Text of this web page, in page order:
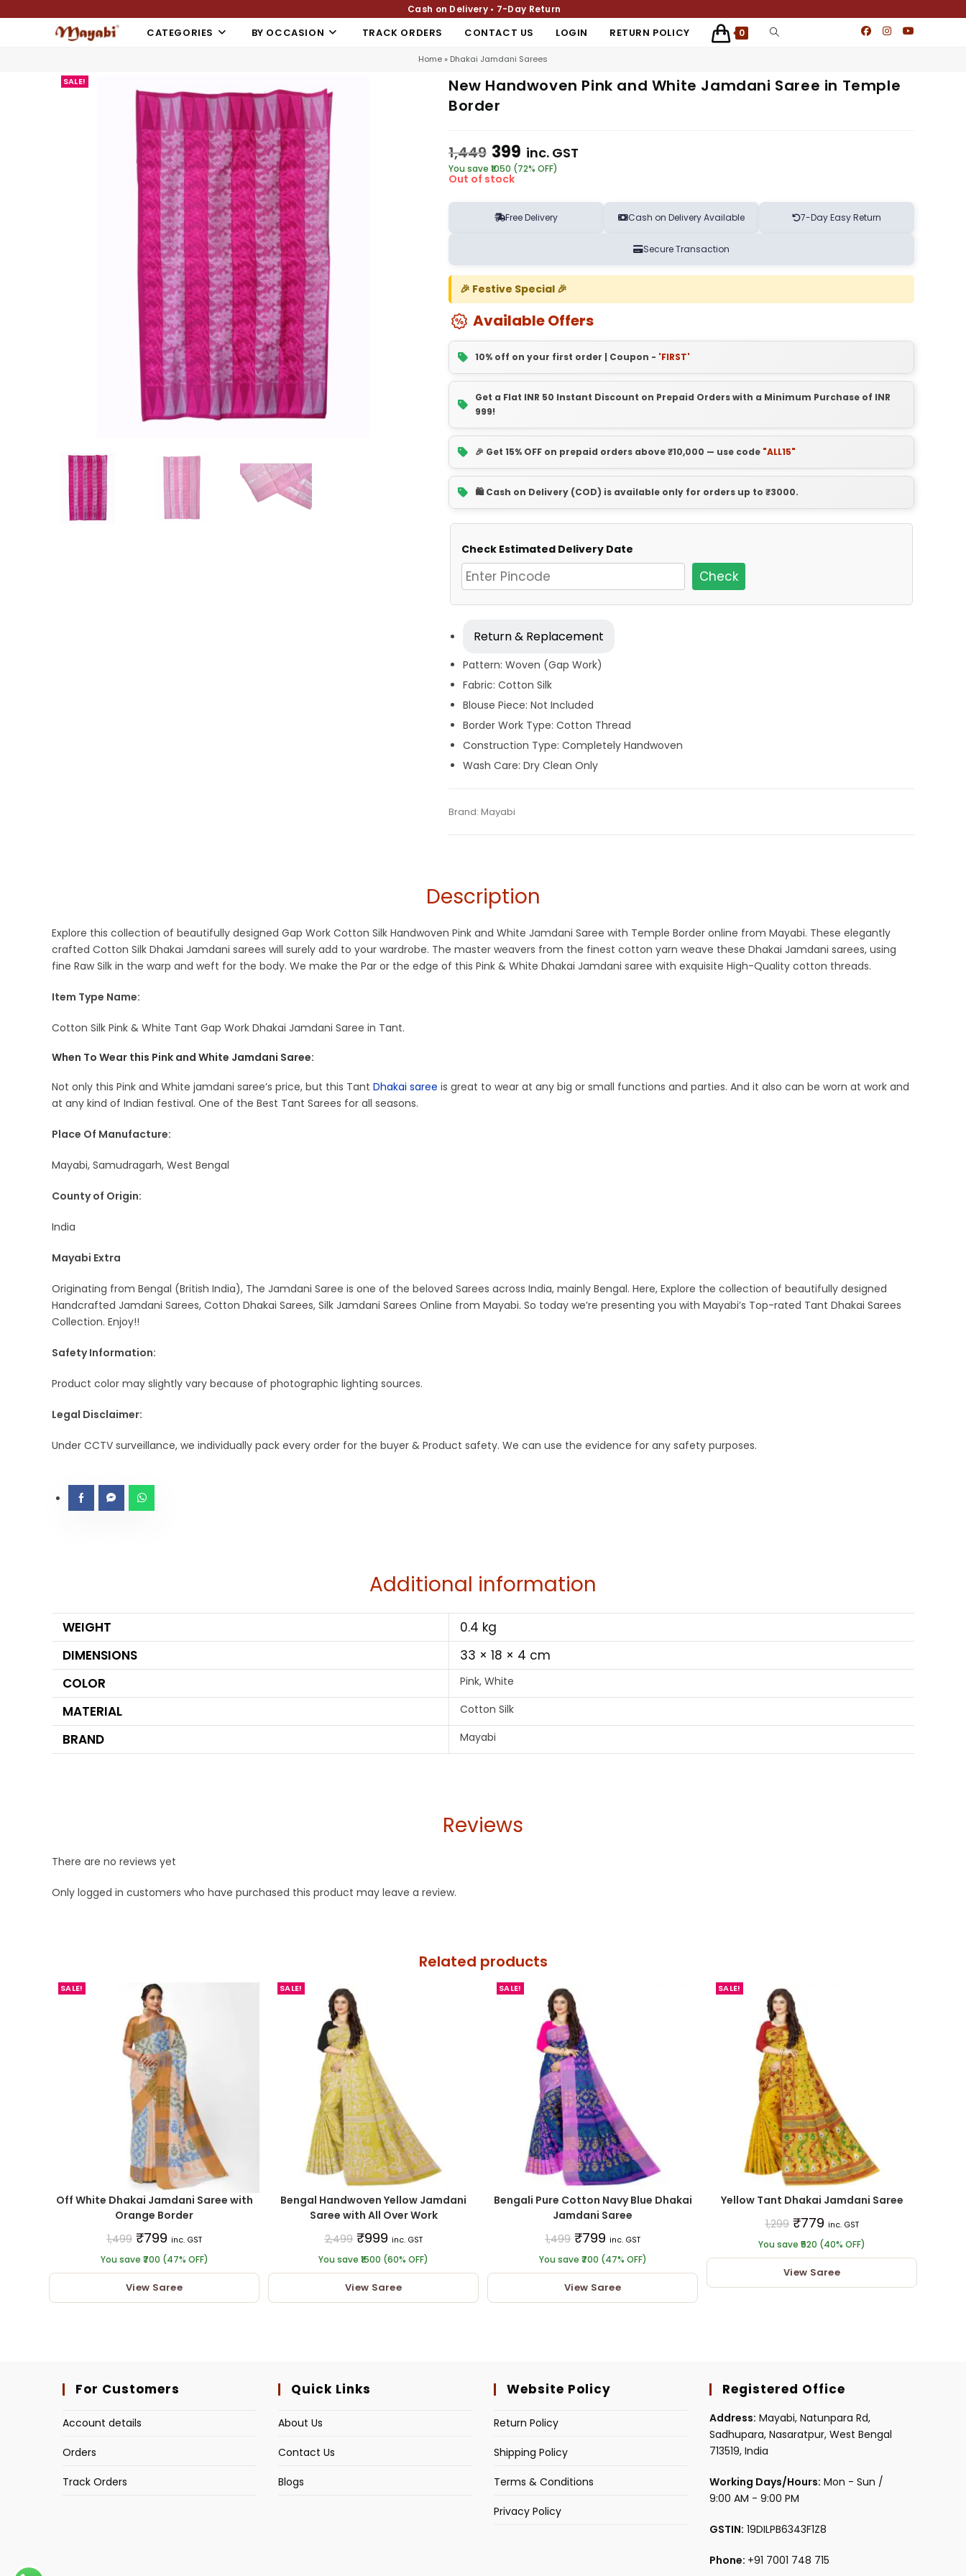
Cash on Delivery • 7-Day Return
CATEGORIES BY OCCASION TRACK ORDERS CONTACT US LOGIN RETURN POLICY 0
Home» Dhakai Jamdani Sarees
SALE!
New Handwoven Pink and White Jamdani Saree in Temple
Border
1,449 399 inc. GST
You save ₹1050 (72% OFF)
Out of stock
Free Delivery Cash on Delivery Available 7-Day Easy Return
Secure Transaction
🎉 Festive Special 🎉
Available Offers
10% off on your first order | Coupon - 'FIRST'
Get a Flat INR 50 Instant Discount on Prepaid Orders with a Minimum Purchase of INR
999!
🎉 Get 15% OFF on prepaid orders above ₹10,000 — use code "ALL15"
🛍️ Cash on Delivery (COD) is available only for orders up to ₹3000.
Check Estimated Delivery Date
Check
Return & Replacement
Pattern: Woven (Gap Work)
Fabric: Cotton Silk
Blouse Piece: Not Included
Border Work Type: Cotton Thread
Construction Type: Completely Handwoven
Wash Care: Dry Clean Only
SKU:MIN-B07Y6HQ1GT
Category:Exclusive Dhakai Jamdani
Tags: Cotton Jamdani Saree
Brand: Mayabi
Description
Explore this collection of beautifully designed Gap Work Cotton Silk Handwoven Pink and White Jamdani Saree with Temple Border online from Mayabi. These elegantly
crafted Cotton Silk Dhakai Jamdani sarees will surely add to your wardrobe. The master weavers from the finest cotton yarn weave these Dhakai Jamdani sarees, using
fine Raw Silk in the warp and weft for the body. We make the Par or the edge of this Pink & White Dhakai Jamdani saree with exquisite High-Quality cotton threads.
Item Type Name:
Cotton Silk Pink & White Tant Gap Work Dhakai Jamdani Saree in Tant.
When To Wear this Pink and White Jamdani Saree:
Not only this Pink and White jamdani saree’s price, but this Tant Dhakai saree is great to wear at any big or small functions and parties. And it also can be worn at work and
at any kind of Indian festival. One of the Best Tant Sarees for all seasons.
Place Of Manufacture:
Mayabi, Samudragarh, West Bengal
County of Origin:
India
Mayabi Extra
Originating from Bengal (British India), The Jamdani Saree is one of the beloved Sarees across India, mainly Bengal. Here, Explore the collection of beautifully designed
Handcrafted Jamdani Sarees, Cotton Dhakai Sarees, Silk Jamdani Sarees Online from Mayabi. So today we’re presenting you with Mayabi’s Top-rated Tant Dhakai Sarees
Collection. Enjoy!!
Safety Information:
Product color may slightly vary because of photographic lighting sources.
Legal Disclaimer:
Under CCTV surveillance, we individually pack every order for the buyer & Product safety. We can use the evidence for any safety purposes.
Additional information
WEIGHT
0.4 kg
DIMENSIONS
33 × 18 × 4 cm
COLOR
Pink, White
MATERIAL Cotton Silk
BRAND Mayabi
Reviews
There are no reviews yet
Only logged in customers who have purchased this product may leave a review.
Related products
SALE!
Off White Dhakai Jamdani Saree with
Orange Border
1,499 ₹799 inc. GST
You save ₹700 (47% OFF)
View Saree
SALE!
Bengal Handwoven Yellow Jamdani
Saree with All Over Work
2,499 ₹999 inc. GST
You save ₹1500 (60% OFF)
View Saree
SALE!
Bengali Pure Cotton Navy Blue Dhakai
Jamdani Saree
1,499 ₹799 inc. GST
You save ₹700 (47% OFF)
View Saree
SALE!
Yellow Tant Dhakai Jamdani Saree
1,299 ₹779 inc. GST
You save ₹520 (40% OFF)
View Saree
For Customers
Account details
Orders
Track Orders
Quick Links
About Us
Contact Us
Blogs
Website Policy
Return Policy
Shipping Policy
Terms & Conditions
Privacy Policy
Registered Office
Address: Mayabi, Natunpara Rd,
Sadhupara, Nasaratpur, West Bengal
713519, India
Working Days/Hours: Mon - Sun /
9:00 AM - 9:00 PM
GSTIN: 19DILPB6343F1Z8
Phone: +91 7001 748 715